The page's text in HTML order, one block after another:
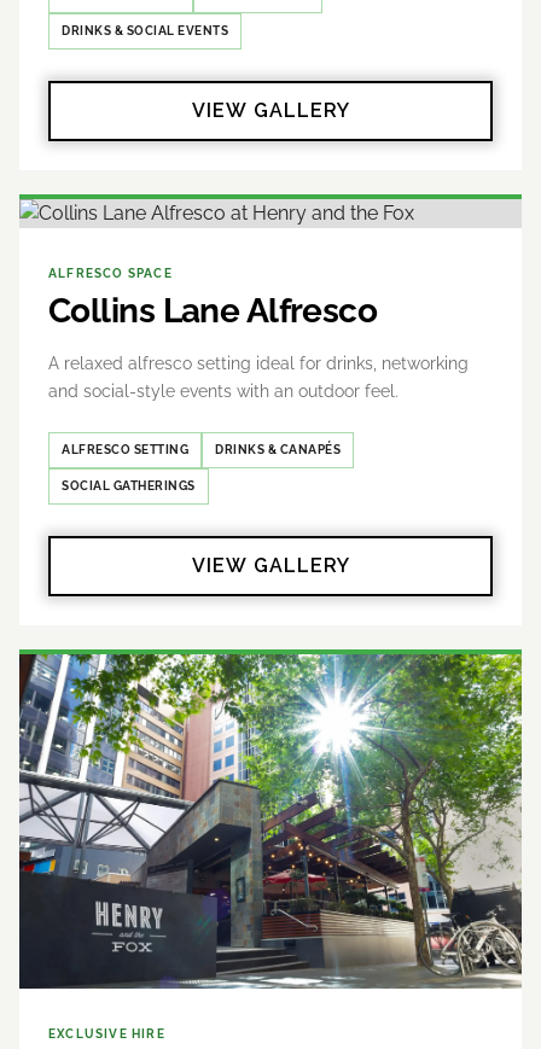
DRINKS & SOCIAL EVENTS
VIEW GALLERY
ALFRESCO SPACE
Collins Lane Alfresco
A relaxed alfresco setting ideal for drinks, networking
and social-style events with an outdoor feel.
ALFRESCO SETTING DRINKS & CANAPÉS
SOCIAL GATHERINGS
VIEW GALLERY
EXCLUSIVE HIRE